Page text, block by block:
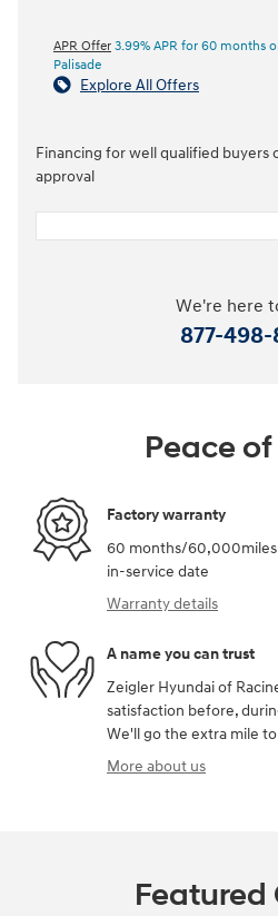
APR Offer 3.99% APR for 60 months
Palisade
Explore All Offers
Financing for well qualified buyers
approval
We're here
877-498-
Peace
Factory warranty
60 months/
in-service date
Warranty details
A name you can trust
Zeigler Hyundai of
satisfaction before,
We'll go the extra mile
More about us
Featured